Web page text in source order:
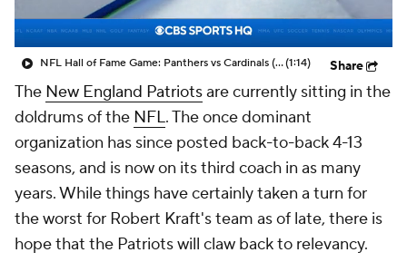
NFL Hall of Fame Game: Panthers vs Cardinals (8/6)(1:14) Share
The New England Patriotsare currently sitting in the
doldrums of the NFL. The once dominant
organization has since posted back-to-back 4-13
seasons, and is now on its third coach in as many
years. While things have certainly taken a turn for
the worst for Robert Kraft's team as of late, there is
hope that the Patriots will claw back to relevancy.